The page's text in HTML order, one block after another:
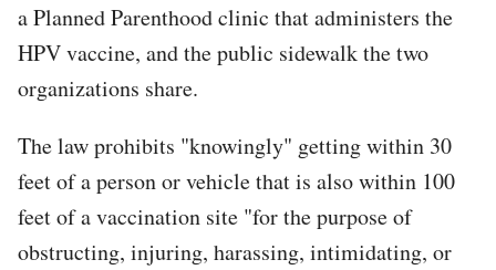
a Planned Parenthood clinic that administers the
HPV vaccine, and the public sidewalk the two
organizations share.
The law prohibits "knowingly" getting within 30
feet of a person or vehicle that is also within 100
feet of a vaccination site "for the purpose of
obstructing, injuring, harassing, intimidating, or